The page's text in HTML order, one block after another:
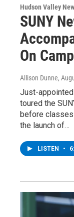
Hudson Valley
SUNY
On
Allison Dunne,
Just-appointed
toured the
before classes
the launch of…
LISTEN •